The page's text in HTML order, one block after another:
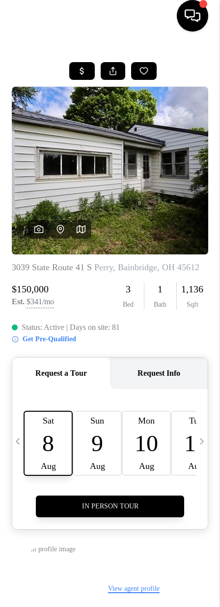
SEARCH LISTINGS
BUYING
SELLING
FINANCING
HOME VALUE
WHO WE ARE
REVIEWS
CAREERS
ABOUT PLACE
CONNECT
TOP AREAS